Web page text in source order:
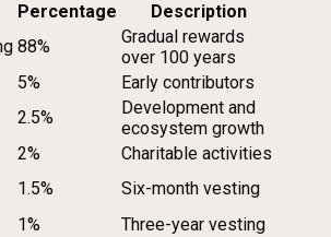
Percentage
Description
88%
Gradual rewards
over 100 years
5%
Early contributors
2.5%
Development and
ecosystem growth
2%
Charitable activities
1.5%
Six-month vesting
1%
Three-year vesting